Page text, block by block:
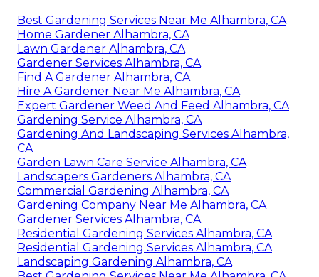
Best Gardening Services Near Me Alhambra, CA
Home Gardener Alhambra, CA
Lawn Gardener Alhambra, CA
Gardener Services Alhambra, CA
Find A Gardener Alhambra, CA
Hire A Gardener Near Me Alhambra, CA
Expert Gardener Weed And Feed Alhambra, CA
Gardening Service Alhambra, CA
Gardening And Landscaping Services Alhambra,
CA
Garden Lawn Care Service Alhambra, CA
Landscapers Gardeners Alhambra, CA
Commercial Gardening Alhambra, CA
Gardening Company Near Me Alhambra, CA
Gardener Services Alhambra, CA
Residential Gardening Services Alhambra, CA
Residential Gardening Services Alhambra, CA
Landscaping Gardening Alhambra, CA